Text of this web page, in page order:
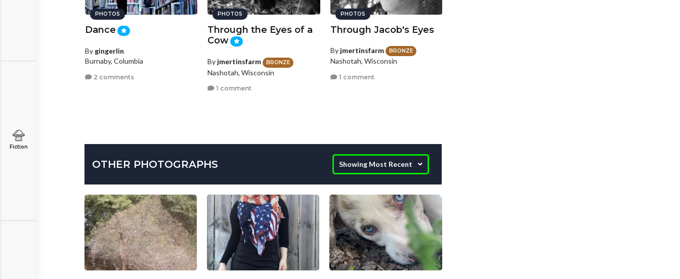
Fiction
PHOTOS
Dance
Bygingerlin
Burnaby, Columbia
2 comments
PHOTOS
Through the Eyes of a
Cow
By jmertinsfarm BRONZE
Nashotah, Wisconsin
1 comment
PHOTOS
Through Jacob's Eyes
By jmertinsfarm BRONZE
Nashotah, Wisconsin
1 comment
OTHER PHOTOGRAPHS